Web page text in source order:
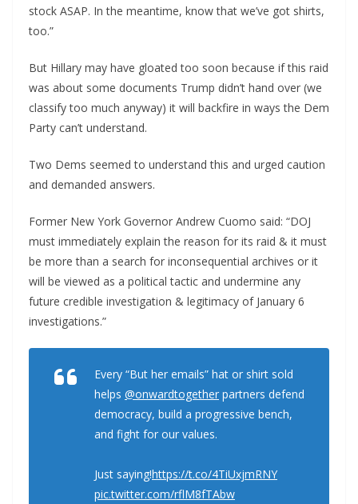
stock ASAP. In the meantime, know that we’ve got shirts,
too.”
But Hillary may have gloated too soon because if this raid
was about some documents Trump didn’t hand over (we
classify too much anyway) it will backfire in ways the Dem
Party can’t understand.
Two Dems seemed to understand this and urged caution
and demanded answers.
Former New York Governor Andrew Cuomo said: “DOJ
must immediately explain the reason for its raid & it must
be more than a search for inconsequential archives or it
will be viewed as a political tactic and undermine any
future credible investigation & legitimacy of January 6
investigations.”
Every “But her emails” hat or shirt sold
helps @onwardtogether partners defend
democracy, build a progressive bench,
and fight for our values.
Just saying!https://t.co/4TiUxjmRNY
pic.twitter.com/rflM8fTAbw